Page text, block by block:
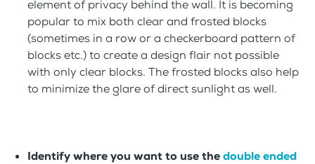
element of privacy behind the wall. It is becoming
popular to mix both clear and frosted blocks
(sometimes in a row or a checkerboard pattern of
blocks etc.) to create a design flair not possible
with only clear blocks. The frosted blocks also help
to minimize the glare of direct sunlight as well.
Identify where you want to use thedouble ended